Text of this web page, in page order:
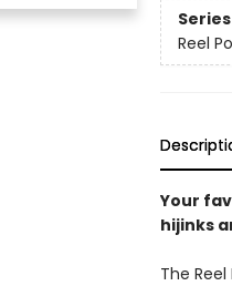
Series
Reel
Your
hijinks
The